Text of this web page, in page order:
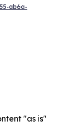
ab6a-
"as is"